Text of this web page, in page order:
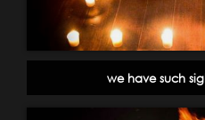
we have such